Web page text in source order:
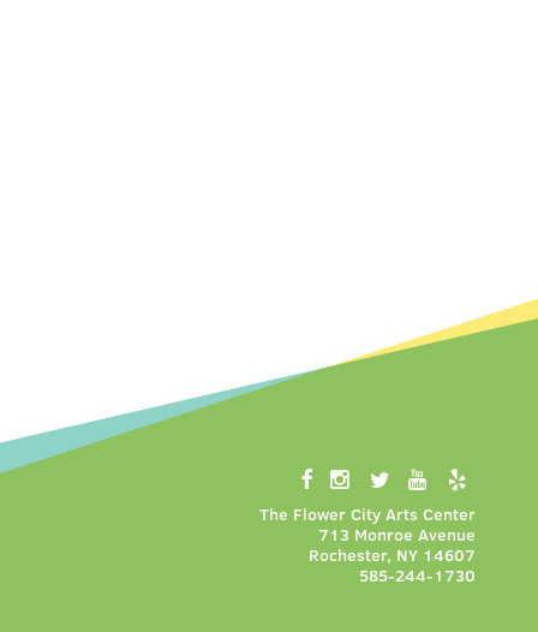
The Flower City Arts Center
713 Monroe Avenue
Rochester, NY 14607
585-244-1730